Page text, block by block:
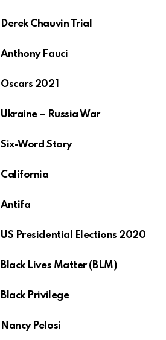
Derek Chauvin Trial
Anthony Fauci
Oscars 2021
Ukraine – Russia War
Six-Word Story
California
Antifa
US Presidential Elections 2020
Black Lives Matter (BLM)
Black Privilege
Nancy Pelosi